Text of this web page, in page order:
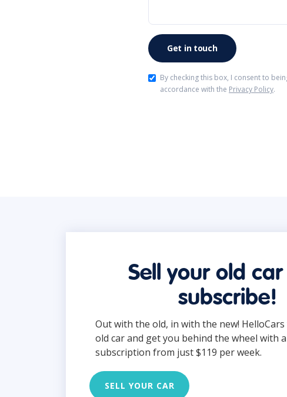
By checking this box, I consent to
accordance with the Privacy Policy.
Sell your old
subscribe!
Out with the old, in with the new!
old car and get you behind the wheel with
subscription from just $119 per week.
SELL YOUR CAR